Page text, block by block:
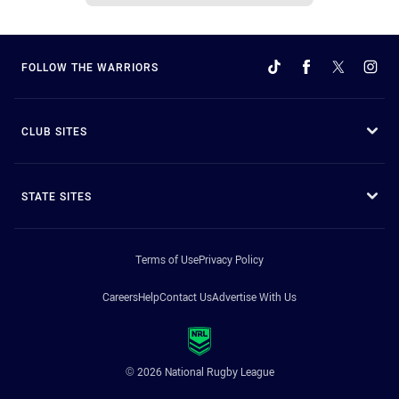
FOLLOW THE WARRIORS
CLUB SITES
STATE SITES
Terms of UsePrivacy Policy
CareersHelpContact UsAdvertise With Us
© 2026 National Rugby League